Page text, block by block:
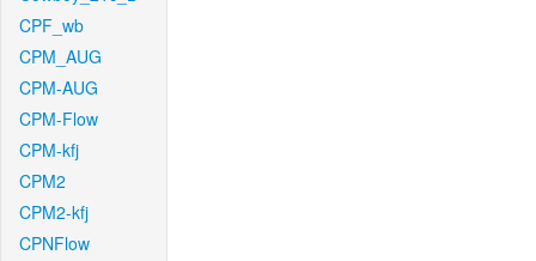
CPF_wb
CPM_AUG
CPM-AUG
CPM-Flow
CPM-kfj
CPM2
CPM2-kfj
CPNFlow